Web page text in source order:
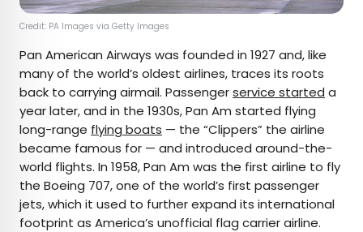
Credit: PA Images via Getty Images
Pan American Airways was founded in 1927 and, like
many of the world’s oldest airlines, traces its roots
back to carrying airmail. Passengerservice started a
year later, and in the 1930s, Pan Am started flying
long-range flying boats — the “Clippers” the airline
became famous for — and introduced around-the-
world flights. In 1958, Pan Am was the first airline to fly
the Boeing 707, one of the world’s first passenger
jets, which it used to further expand its international
footprint as America’s unofficial flag carrier airline.